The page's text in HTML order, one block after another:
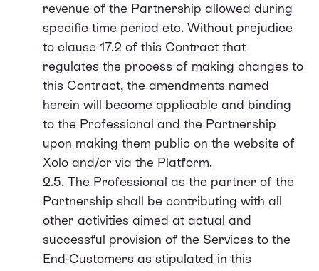
revenue of the Partnership allowed during
specific time period etc. Without prejudice
to clause 17.2 of this Contract that
regulates the process of making changes to
this Contract, the amendments named
herein will become applicable and binding
to the Professional and the Partnership
upon making them public on the website of
Xolo and/or via the Platform.
2.5. The Professional as the partner of the
Partnership shall be contributing with all
other activities aimed at actual and
successful provision of the Services to the
End-Customers as stipulated in this